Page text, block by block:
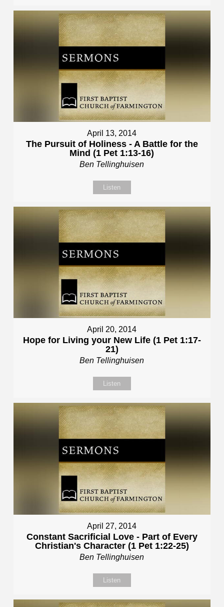
April 13, 2014
The Pursuit of Holiness - A Battle for the
Mind (1 Pet 1:13-16)
Ben Tellinghuisen
Listen
April 20, 2014
Hope for Living your New Life (1 Pet 1:17-
21)
Ben Tellinghuisen
Listen
April 27, 2014
Constant Sacrificial Love - Part of Every
Christian's Character (1 Pet 1:22-25)
Ben Tellinghuisen
Listen